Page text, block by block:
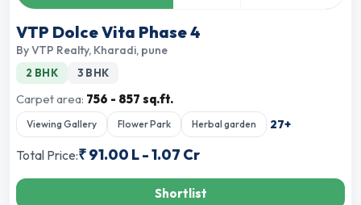
VTP Dolce Vita Phase 4
ByVTP Realty, Kharadi, pune
2 BHK 3 BHK
Carpet area: 756 - 857 sq.ft.
Viewing Gallery Flower Park Herbal garden 27+
Total Price:₹91.00 L-1.07 Cr
Shortlist